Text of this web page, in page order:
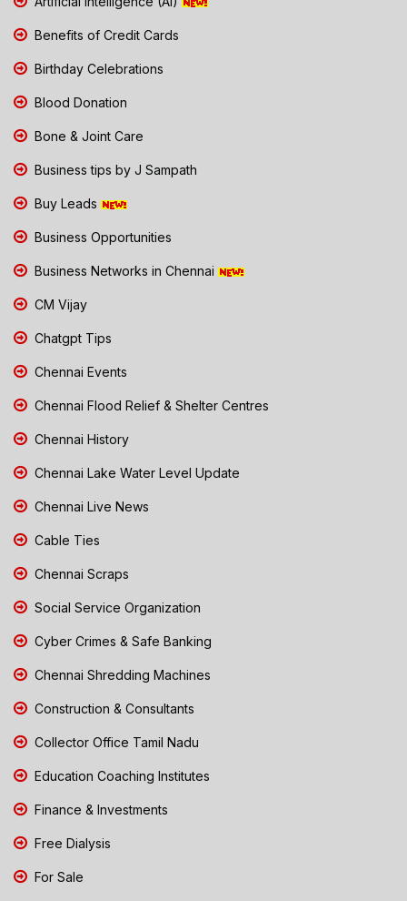
Benefits of Credit Cards
Birthday Celebrations
Blood Donation
Bone & Joint Care
Business tips by J Sampath
Buy Leads
Business Opportunities
Business Networks in Chennai
CM Vijay
Chatgpt Tips
Chennai Events
Chennai Flood Relief & Shelter Centres
Chennai History
Chennai Lake Water Level Update
Chennai Live News
Cable Ties
Chennai Scraps
Social Service Organization
Cyber Crimes & Safe Banking
Chennai Shredding Machines
Construction & Consultants
Collector Office Tamil Nadu
Education Coaching Institutes
Finance & Investments
Free Dialysis
For Sale